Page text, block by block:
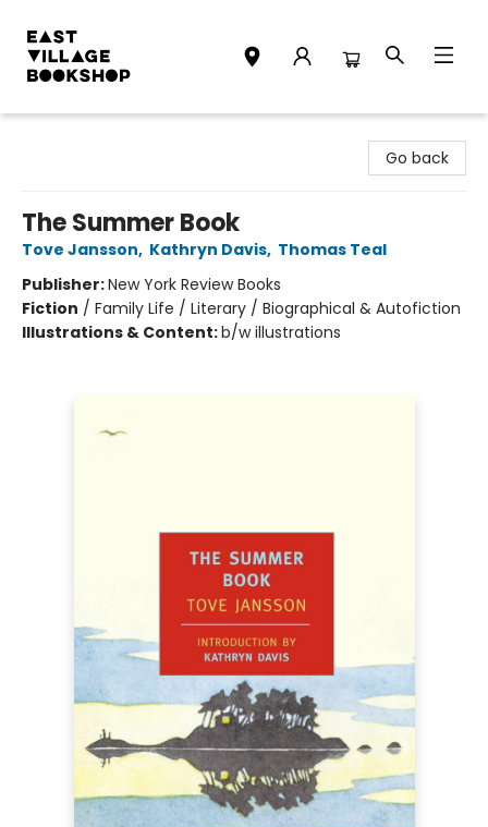
Go back
The Summer Book
Tove Jansson, Kathryn Davis, Thomas Teal
Publisher:New York Review Books
Fiction / Family Life / Literary / Biographical & Autofiction
Illustrations & Content:b/w illustrations